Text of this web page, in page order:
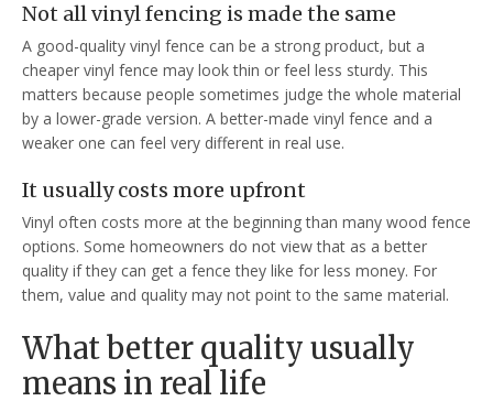
Not all vinyl fencing is made the same
A good-quality vinyl fence can be a strong product, but a
cheaper vinyl fence may look thin or feel less sturdy. This
matters because people sometimes judge the whole material
by a lower-grade version. A better-made vinyl fence and a
weaker one can feel very different in real use.
It usually costs more upfront
Vinyl often costs more at the beginning than many wood fence
options. Some homeowners do not view that as a better
quality if they can get a fence they like for less money. For
them, value and quality may not point to the same material.
What better quality usually
means in real life